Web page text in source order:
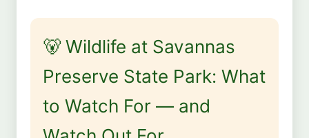
🐻 Wildlife at Savannas
Preserve State Park: What
to Watch For — and